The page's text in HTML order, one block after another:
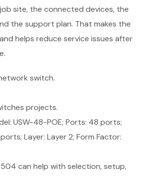
site, the connected devices, the
the support plan. That makes the
helps reduce service issues after
switch.
projects.
USW-48-POE; Ports: 48 ports;
Layer: Layer 2; Form Factor:
can help with selection, setup,